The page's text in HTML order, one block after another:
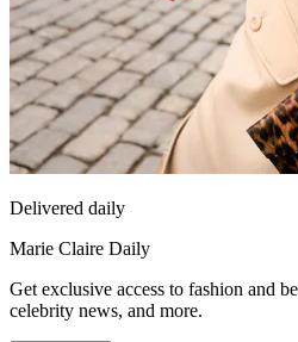
Delivered daily
Marie Claire Daily
Get exclusive access to fashion and
celebrity news, and more.